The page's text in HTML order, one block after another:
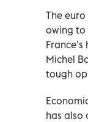
The
owing to
Michel
tough
has also